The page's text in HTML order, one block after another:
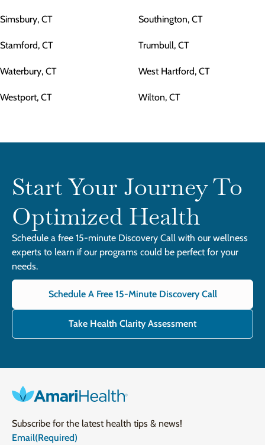
Simsbury, CT Southington, CT
Stamford, CT Trumbull, CT
Waterbury, CT West Hartford, CT
Westport, CT Wilton, CT
Start Your Journey To
Optimized Health
Schedule a free 15-minute Discovery Call with our wellness
experts to learn if our programs could be perfect for your
needs.
Schedule A Free 15-Minute Discovery Call
Take Health Clarity Assessment
Subscribe for the latest health tips & news!
Email(Required)